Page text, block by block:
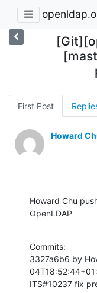
First Post
Howard
Howard Chu
OpenLDAP
Commits:
3327a6b6 by
ITS#10237 fix